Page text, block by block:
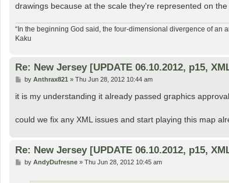
drawings because at the scale they're represented on
“In the beginning God said, the four-dimensional divergence of an
Kaku
Re: New Jersey [UPDATE 06.10.2012, p15,
P
s
t
by Anthrax821 » Thu Jun 28, 2012 10:44 am
it is my understanding it already passed graphics approval.
could we fix any XML issues and start playing this map
Re: New Jersey [UPDATE 06.10.2012, p15,
Pby AndyDufresne» Thu Jun 28, 2012 10:45 am